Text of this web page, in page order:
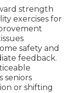
strength
exercises for
safety and
feedback.
seniors
or shifting